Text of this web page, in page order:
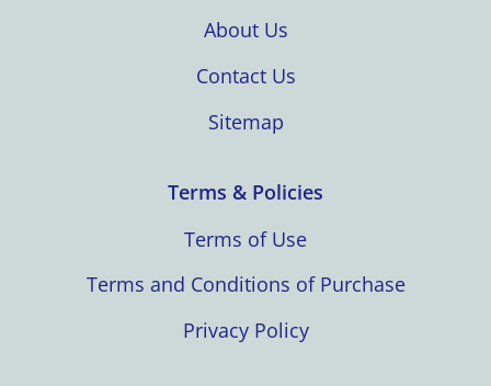
About Us
Contact Us
Sitemap
Terms & Policies
Terms of Use
Terms and Conditions of Purchase
Privacy Policy